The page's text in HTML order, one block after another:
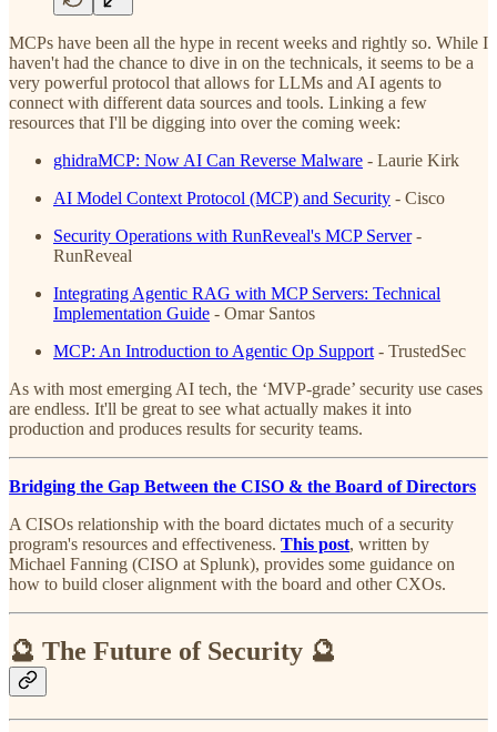
MCPs have been all the hype in recent weeks and rightly so. While I
haven't had the chance to dive in on the technicals, it seems to be a
very powerful protocol that allows for LLMs and AI agents to
connect with different data sources and tools. Linking a few
resources that I'll be digging into over the coming week:
ghidraMCP: Now AI Can Reverse Malware - Laurie Kirk
AI Model Context Protocol (MCP) and Security - Cisco
Security Operations with RunReveal's MCP Server-
RunReveal
Integrating Agentic RAG with MCP Servers: Technical
Implementation Guide - Omar Santos
MCP: An Introduction to Agentic Op Support - TrustedSec
As with most emerging AI tech, the ‘MVP-grade’ security use cases
are endless. It'll be great to see what actually makes it into
production and produces results for security teams.
Bridging the Gap Between the CISO & the Board of Directors
A CISOs relationship with the board dictates much of a security
program's resources and effectiveness. This post, written by
Michael Fanning (CISO at Splunk), provides some guidance on
how to build closer alignment with the board and other CXOs.
🔮 The Future of Security 🔮